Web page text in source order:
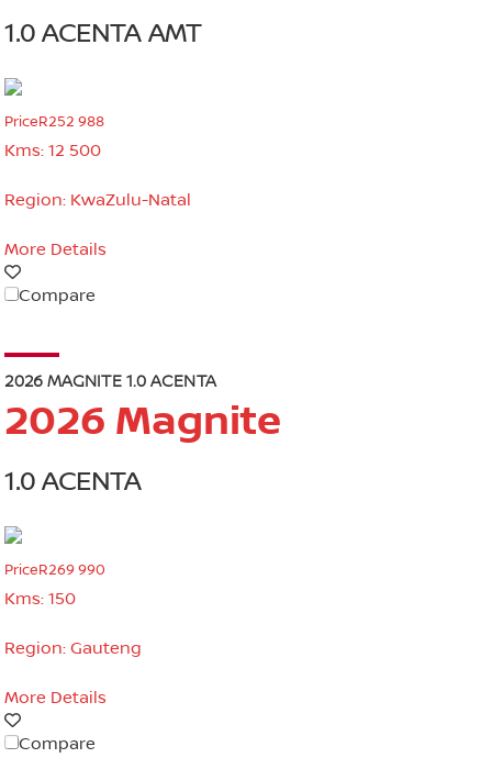
1.0 ACENTA AMT
PriceR252 988
Kms: 12 500
Region: KwaZulu-Natal
More Details
Compare
2026 MAGNITE 1.0 ACENTA
2026 Magnite
1.0 ACENTA
PriceR269 990
Kms: 150
Region: Gauteng
More Details
Compare